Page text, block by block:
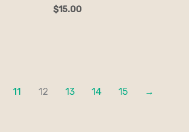
$15.00
11 12 13 14 15 →